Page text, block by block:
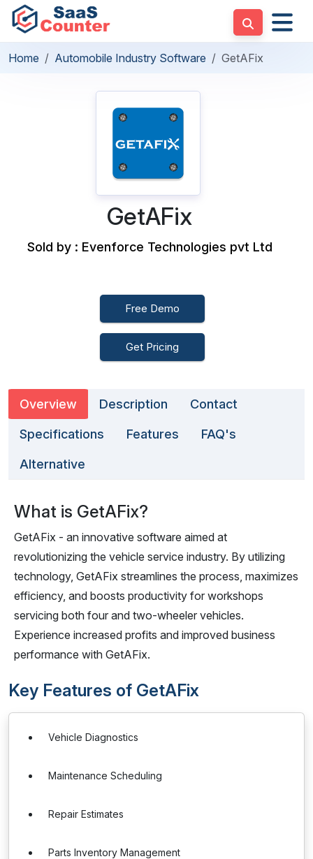
Home Automobile Industry Software GetAFix
GetAFix
Sold by : Evenforce Technologies pvt Ltd
Free Demo
Get Pricing
Overview Description Contact
Specifications Features FAQ's
Alternative
What is GetAFix?
GetAFix - an innovative software aimed at
revolutionizing the vehicle service industry. By utilizing
technology, GetAFix streamlines the process, maximizes
efficiency, and boosts productivity for workshops
servicing both four and two-wheeler vehicles.
Experience increased profits and improved business
performance with GetAFix.
Key Features of GetAFix
Vehicle Diagnostics
Maintenance Scheduling
Repair Estimates
Parts Inventory Management